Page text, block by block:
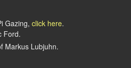
Gazing, click here.
Ford.
Markus Lubjuhn.